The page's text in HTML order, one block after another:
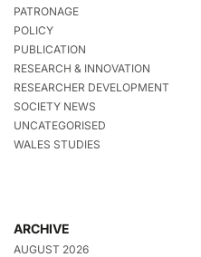
PATRONAGE
POLICY
PUBLICATION
RESEARCH & INNOVATION
RESEARCHER DEVELOPMENT
SOCIETY NEWS
UNCATEGORISED
WALES STUDIES
ARCHIVE
AUGUST 2026